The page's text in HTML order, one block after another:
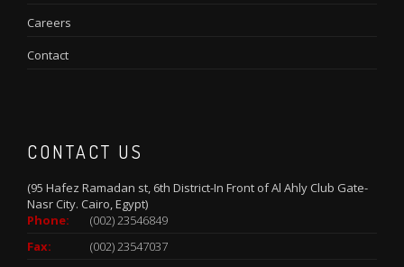
Careers
Contact
CONTACT US
(95 Hafez Ramadan st, 6th District-In Front of Al Ahly Club Gate-
Nasr City. Cairo, Egypt)
Phone:
(002) 23546849
Fax:
(002) 23547037